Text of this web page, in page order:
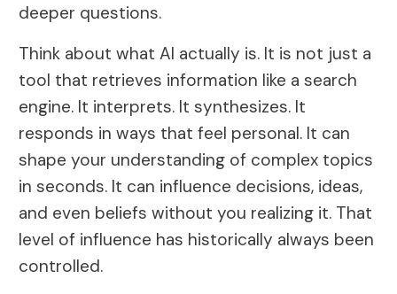
deeper questions.
Think about what AI actually is. It is not just a
tool that retrieves information like a search
engine. It interprets. It synthesizes. It
responds in ways that feel personal. It can
shape your understanding of complex topics
in seconds. It can influence decisions, ideas,
and even beliefs without you realizing it. That
level of influence has historically always been
controlled.